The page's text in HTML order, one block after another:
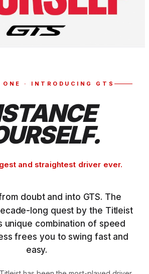
ONE · INTRODUCING GTS
and straightest driver ever.
long quest by the Titleist
unique combination of speed
frees you to swing fast and
easy.